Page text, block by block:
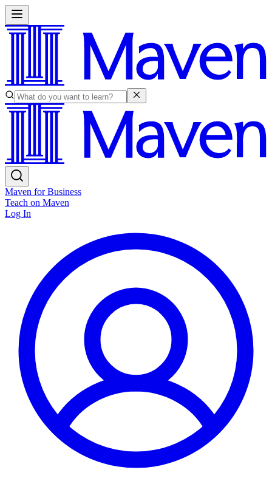
Maven for Business
Teach on Maven
Log In